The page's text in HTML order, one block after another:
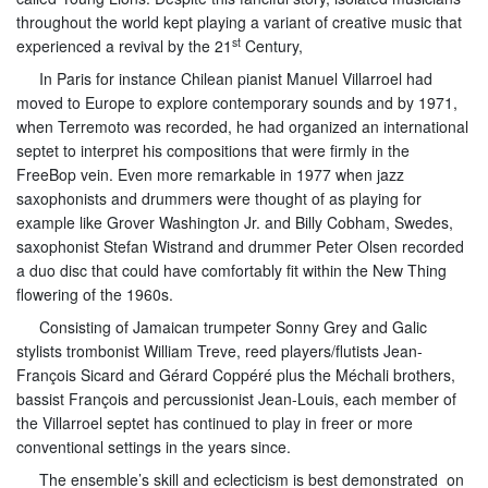
throughout the world kept playing a variant of creative music that
experienced a revival by the 21 st Century,
In Paris for instance Chilean pianist Manuel Villarroel had
moved to Europe to explore contemporary sounds and by 1971,
when Terremoto was recorded, he had organized an international
septet to interpret his compositions that were firmly in the
FreeBop vein. Even more remarkable in 1977 when jazz
saxophonists and drummers were thought of as playing for
example like Grover Washington Jr. and Billy Cobham, Swedes,
saxophonist Stefan Wistrand and drummer Peter Olsen recorded
a duo disc that could have comfortably fit within the New Thing
flowering of the 1960s.
Consisting of Jamaican trumpeter Sonny Grey and Galic
stylists trombonist William Treve, reed players/flutists Jean-
François Sicard and Gérard Coppéré plus the Méchali brothers,
bassist François and percussionist Jean-Louis, each member of
the Villarroel septet has continued to play in freer or more
conventional settings in the years since.
The ensemble’s skill and eclecticism is best demonstrated on